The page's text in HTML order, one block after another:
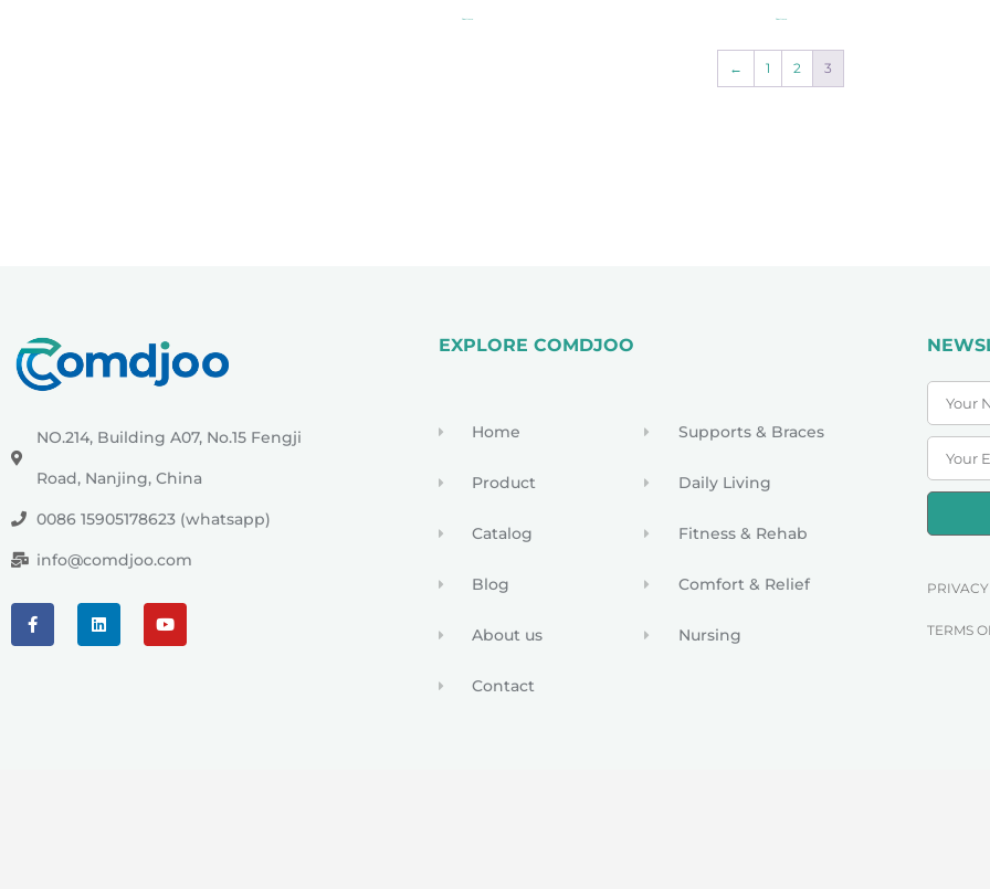
Read more Read more
← 1 2 3
NO.214, Building A07, No.15 Fengji
Road, Nanjing, China
0086 15905178623 (whatsapp)
info@comdjoo.com
EXPLORE COMDJOO
Home
Product
Catalog
Blog
About us
Contact
Supports & Braces
Daily Living
Fitness & Rehab
Comfort & Relief
Nursing TERMS